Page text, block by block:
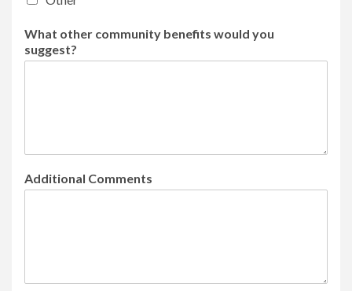
What other community benefits would you
suggest?
Additional Comments